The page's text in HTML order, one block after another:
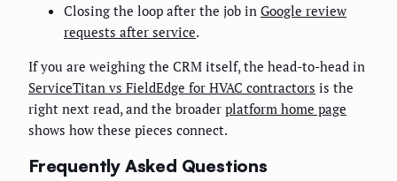
Closing the loop after the job in Google review
requests after service.
If you are weighing the CRM itself, the head-to-head in
ServiceTitan vs FieldEdge for HVAC contractors is the
right next read, and the broader platform home page
shows how these pieces connect.
Frequently Asked Questions